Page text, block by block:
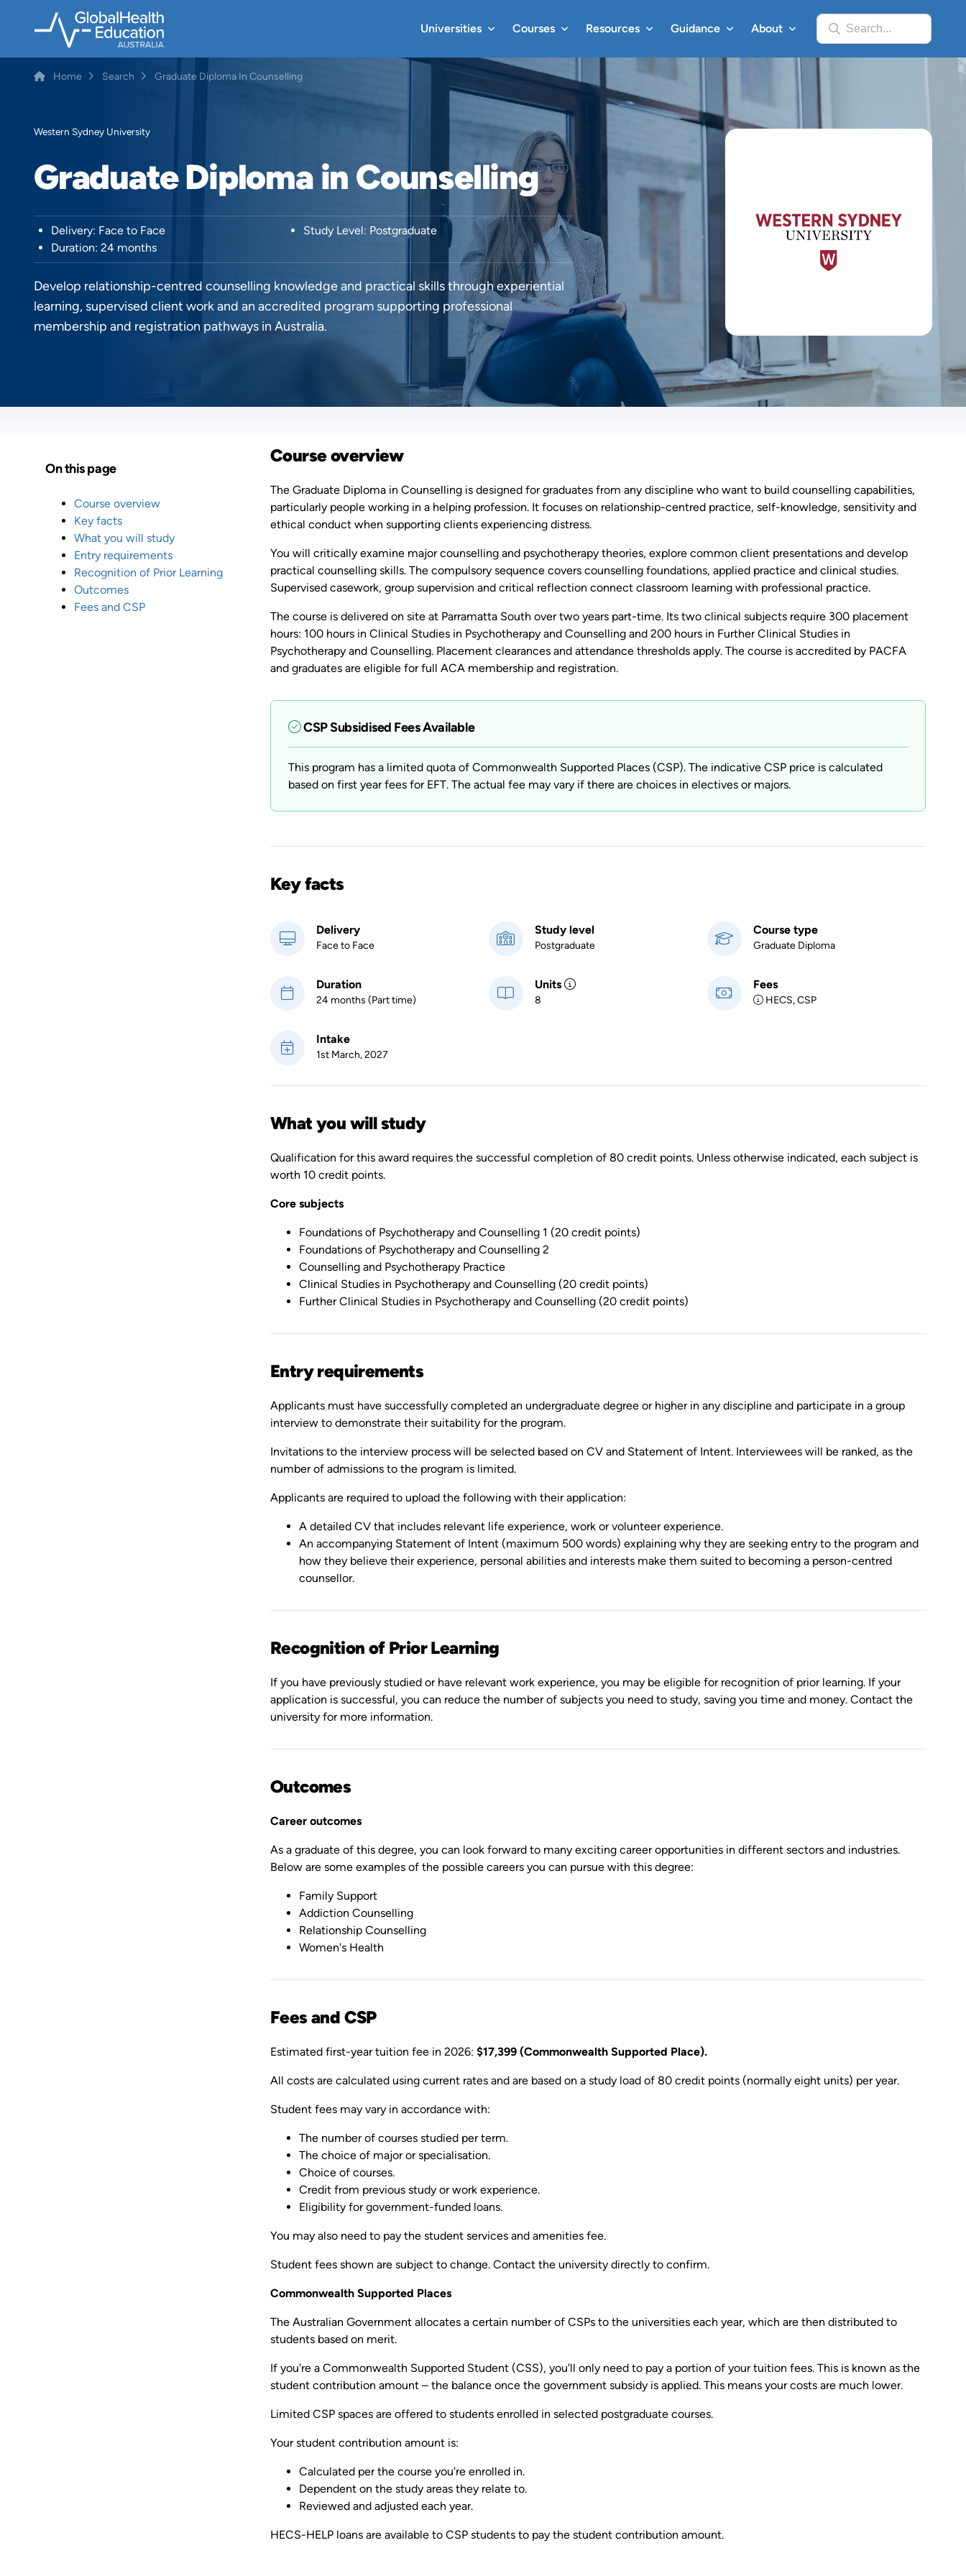
content
Universities Courses Resources Guidance About Search...
Breadcrumb
Home Search Graduate Diploma In Counselling
Western Sydney University
Graduate Diploma in Counselling
Delivery: Face to Face
Study Level: Postgraduate
Duration: 24 months
Develop relationship-centred counselling knowledge and practical skills through experiential
learning, supervised client work and an accredited program supporting professional
membership and registration pathways in Australia.
On this page
Course overview
Key facts
What you will study
Entry requirements
Recognition of Prior Learning
Outcomes
Fees and CSP
Course overview
The Graduate Diploma in Counselling is designed for graduates from any discipline who want to build counselling capabilities,
particularly people working in a helping profession. It focuses on relationship-centred practice, self-knowledge, sensitivity and
ethical conduct when supporting clients experiencing distress.
You will critically examine major counselling and psychotherapy theories, explore common client presentations and develop
practical counselling skills. The compulsory sequence covers counselling foundations, applied practice and clinical studies.
Supervised casework, group supervision and critical reflection connect classroom learning with professional practice.
The course is delivered on site at Parramatta South over two years part-time. Its two clinical subjects require 300 placement
hours: 100 hours in Clinical Studies in Psychotherapy and Counselling and 200 hours in Further Clinical Studies in
Psychotherapy and Counselling. Placement clearances and attendance thresholds apply. The course is accredited by PACFA
and graduates are eligible for full ACA membership and registration.
CSP Subsidised Fees Available
This program has a limited quota of Commonwealth Supported Places (CSP). The indicative CSP price is calculated
based on first year fees for EFT. The actual fee may vary if there are choices in electives or majors.
Key facts
Delivery
Face to Face
Study level
Postgraduate
Course type
Graduate Diploma
Duration
24 months (Part time)
Units
8
Fees
HECS, CSP
Intake
1st March, 2027
What you will study
Qualification for this award requires the successful completion of 80 credit points. Unless otherwise indicated, each subject is
worth 10 credit points.
Core subjects
Foundations of Psychotherapy and Counselling 1 (20 credit points)
Foundations of Psychotherapy and Counselling 2
Counselling and Psychotherapy Practice
Clinical Studies in Psychotherapy and Counselling (20 credit points)
Further Clinical Studies in Psychotherapy and Counselling (20 credit points)
Entry requirements
Applicants must have successfully completed an undergraduate degree or higher in any discipline and participate in a group
interview to demonstrate their suitability for the program.
Invitations to the interview process will be selected based on CV and Statement of Intent. Interviewees will be ranked, as the
number of admissions to the program is limited.
Applicants are required to upload the following with their application:
A detailed CV that includes relevant life experience, work or volunteer experience.
An accompanying Statement of Intent (maximum 500 words) explaining why they are seeking entry to the program and
how they believe their experience, personal abilities and interests make them suited to becoming a person-centred
counsellor.
Recognition of Prior Learning
If you have previously studied or have relevant work experience, you may be eligible for recognition of prior learning. If your
application is successful, you can reduce the number of subjects you need to study, saving you time and money. Contact the
university for more information.
Outcomes
Career outcomes
As a graduate of this degree, you can look forward to many exciting career opportunities in different sectors and industries.
Below are some examples of the possible careers you can pursue with this degree:
Family Support
Addiction Counselling
Relationship Counselling
Women's Health
Fees and CSP
Estimated first-year tuition fee in 2026: $17,399 (Commonwealth Supported Place).
All costs are calculated using current rates and are based on a study load of 80 credit points (normally eight units) per year.
Student fees may vary in accordance with:
The number of courses studied per term.
The choice of major or specialisation.
Choice of courses.
Credit from previous study or work experience.
Eligibility for government-funded loans.
You may also need to pay the student services and amenities fee.
Student fees shown are subject to change. Contact the university directly to confirm.
Commonwealth Supported Places
The Australian Government allocates a certain number of CSPs to the universities each year, which are then distributed to
students based on merit.
If you're a Commonwealth Supported Student (CSS), you'll only need to pay a portion of your tuition fees. This is known as the
student contribution amount – the balance once the government subsidy is applied. This means your costs are much lower.
Limited CSP spaces are offered to students enrolled in selected postgraduate courses.
Your student contribution amount is:
Calculated per the course you're enrolled in.
Dependent on the study areas they relate to.
Reviewed and adjusted each year.
HECS-HELP loans are available to CSP students to pay the student contribution amount.